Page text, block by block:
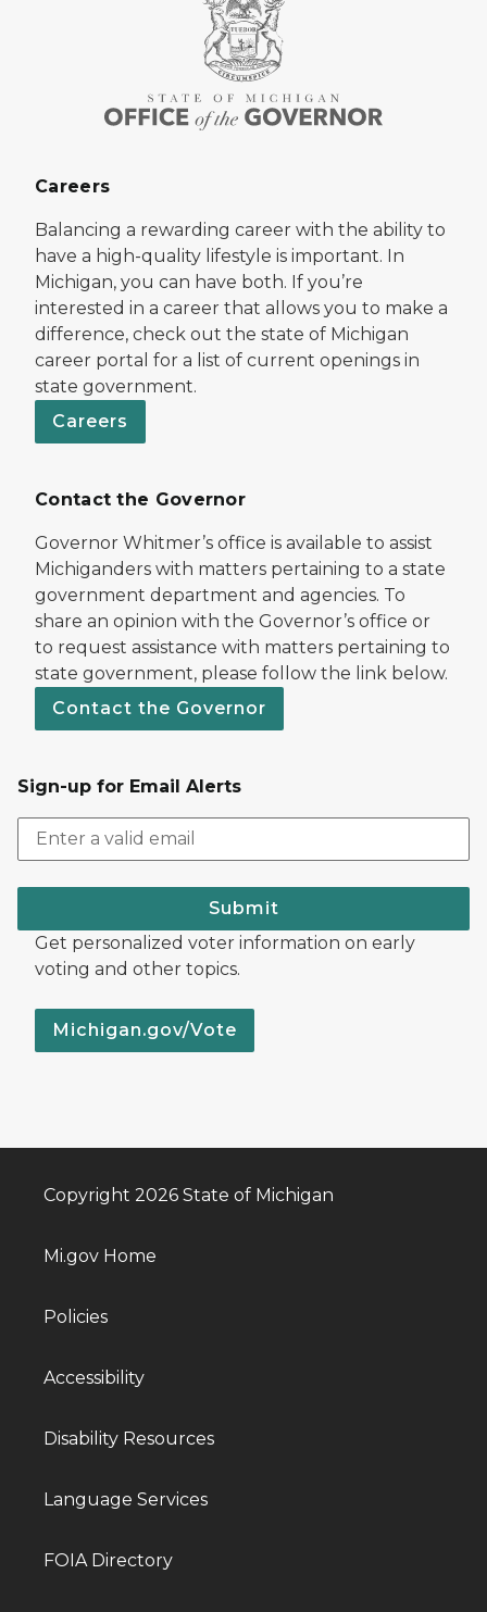
Careers
Balancing a rewarding career with the ability to
have a high-quality lifestyle is important. In
Michigan, you can have both. If you’re
interested in a career that allows you to make a
difference, check out the state of Michigan
career portal for a list of current openings in
state government.
Careers
Contact the Governor
Governor Whitmer’s office is available to assist
Michiganders with matters pertaining to a state
government department and agencies. To
share an opinion with the Governor’s office or
to request assistance with matters pertaining to
state government, please follow the link below.
Contact the Governor
Sign-up for Email Alerts
Submit
Get personalized voter information on early
voting and other topics.
Michigan.gov/Vote
Copyright 2026 State of Michigan
Mi.gov Home
Policies
Accessibility
Disability Resources
Language Services
FOIA Directory